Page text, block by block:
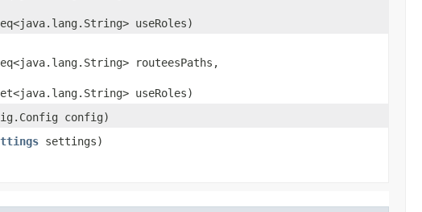
useRoles)
routeesPaths,
useRoles)
config)
settings)